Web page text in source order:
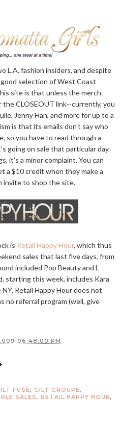
L.A. fashion insiders, and despite
selection of West Coast
site is that unless the merch
CLOSEOUT link--currently, you
Jenny Han, and more for up to a
is that its emails don't say who
so you have to read through a
going on sale that particular day.
it's a minor complaint. You can
a $10 credit when they make a
invite to shop the site.
is Retail Happy Hour, which thus
sales that last five days, from
included Pop Beauty and L
starting this week, includes Kara
NY. Retail Happy Hour does not
no referral program (well, give
06:48:00 PM
FUSE, GILT GROUPE,
SALES, RETAIL HAPPY HOUR,